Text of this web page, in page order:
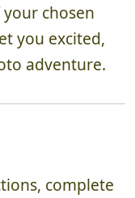
chosen
you excited,
adventure.
complete